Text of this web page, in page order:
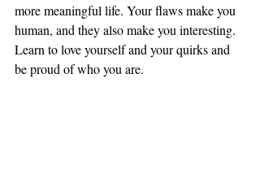
more meaningful life. Your flaws make you
human, and they also make you interesting.
Learn to love yourself and your quirks and
be proud of who you are.